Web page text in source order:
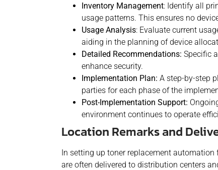
Inventory Management: Identify all
usage patterns. This ensures no
Usage Analysis: Evaluate current
aiding in the planning of device
Detailed Recommendations: Specific
enhance security.
Implementation Plan: A step-by-step
parties for each phase of the
Post-Implementation Support:
environment continues to operate
Location Remarks and
In setting up toner replacement
are often delivered to distribution centers